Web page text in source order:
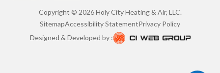
Copyright © 2026Holy City Heating & Air, LLC.
SitemapAccessibility StatementPrivacy Policy
Designed & Developed by :